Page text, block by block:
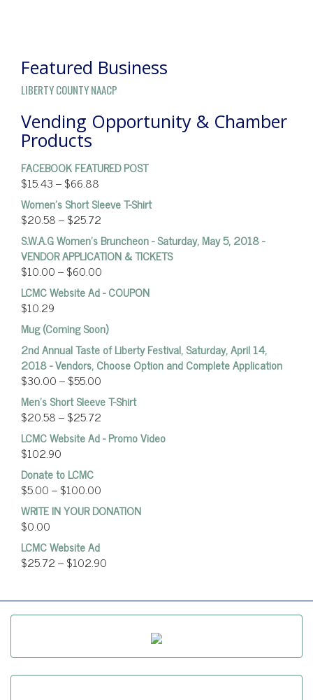
Featured Business
LIBERTY COUNTY NAACP
Vending Opportunity & Chamber
Products
FACEBOOK FEATURED POST
$15.43–$66.88
Women’s Short Sleeve T-Shirt
$20.58–$25.72
S.W.A.G Women's Bruncheon - Saturday, May 5, 2018 -
VENDOR APPLICATION & TICKETS
$10.00–$60.00
LCMC Website Ad - COUPON
$10.29
Mug (Coming Soon)
2nd Annual Taste of Liberty Festival, Saturday, April 14,
2018 - Vendors, Choose Option and Complete Application
$30.00–$55.00
Men's Short Sleeve T-Shirt
$20.58–$25.72
LCMC Website Ad - Promo Video
$102.90
Donate to LCMC
$5.00–$100.00
WRITE IN YOUR DONATION
$0.00
LCMC Website Ad
$25.72–$102.90